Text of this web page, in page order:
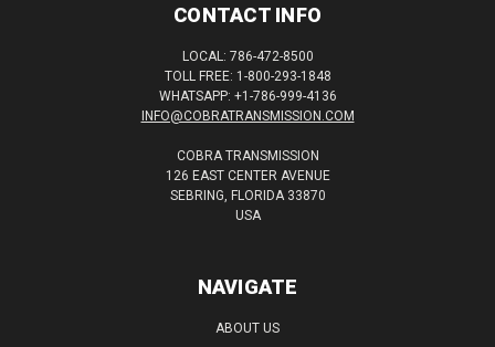
CONTACT INFO
LOCAL: 786-472-8500
TOLL FREE: 1-800-293-1848
WHATSAPP: +1-786-999-4136
INFO@COBRATRANSMISSION.COM
COBRA TRANSMISSION
126 EAST CENTER AVENUE
SEBRING, FLORIDA 33870
USA
NAVIGATE
ABOUT US